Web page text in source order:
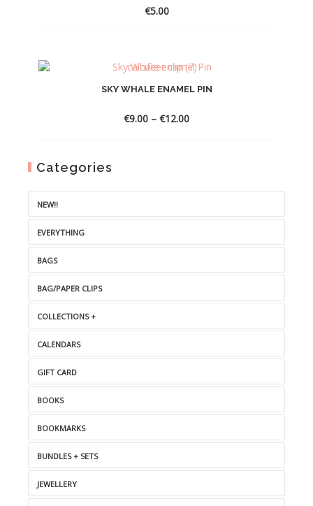
€5.00
SKY WHALE ENAMEL PIN
€9.00 – €12.00Price
Categories
NEW!!
EVERYTHING
BAGS
BAG/PAPER CLIPS
COLLECTIONS +
CALENDARS
GIFT CARD
BOOKS
BOOKMARKS
BUNDLES + SETS
JEWELLERY